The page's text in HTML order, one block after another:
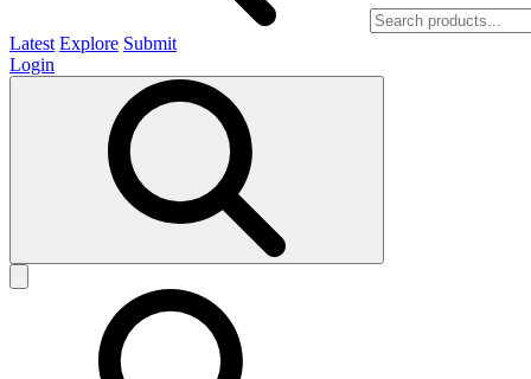
Latest Explore Submit
Login